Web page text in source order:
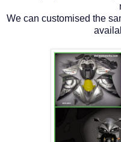
We can customised the